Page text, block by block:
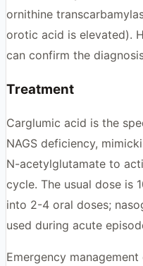
ornithine
orotic acid is elevated).
can confirm the
Treatment
Carglumic acid is the
NAGS deficiency,
N-acetylglutamate to
cycle. The usual dose is
into 2-4 oral doses;
used during acute
Emergency